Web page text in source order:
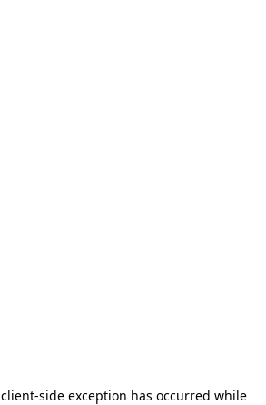
client-side exception has occurred while